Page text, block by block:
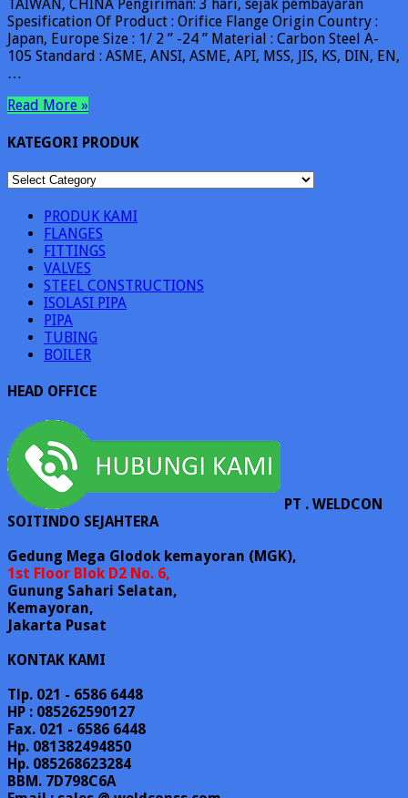
TAIWAN, CHINA Pengiriman: 3 hari, sejak pembayaran
Spesification Of Product : Orifice Flange Origin Country :
Japan, Europe Size : 1/ 2 ” -24 ” Material : Carbon Steel A-
105 Standard : ASME, ANSI, ASME, API, MSS, JIS, KS, DIN, EN,
…
Read More »
KATEGORI PRODUK
KATEGORI
PRODUK KAMI
FLANGES
FITTINGS
VALVES
STEEL CONSTRUCTIONS
ISOLASI PIPA
PIPA
TUBING
BOILER
HEAD OFFICE
PT . WELDCON
SOITINDO SEJAHTERA
Gedung Mega Glodok kemayoran (MGK),
1st Floor Blok D2 No. 6,
Gunung Sahari Selatan,
Kemayoran,
Jakarta Pusat
KONTAK KAMI
Tlp. 021 - 6586 6448
HP : 085262590127
Fax. 021 - 6586 6448
Hp. 081382494850
Hp. 085268623284
BBM. 7D798C6A